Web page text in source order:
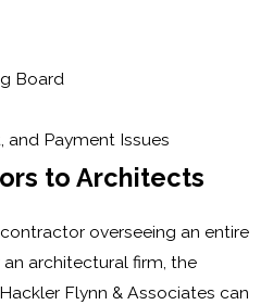
Board
and Payment Issues
to Architects
overseeing an entire
architectural firm, the
Flynn & Associates can